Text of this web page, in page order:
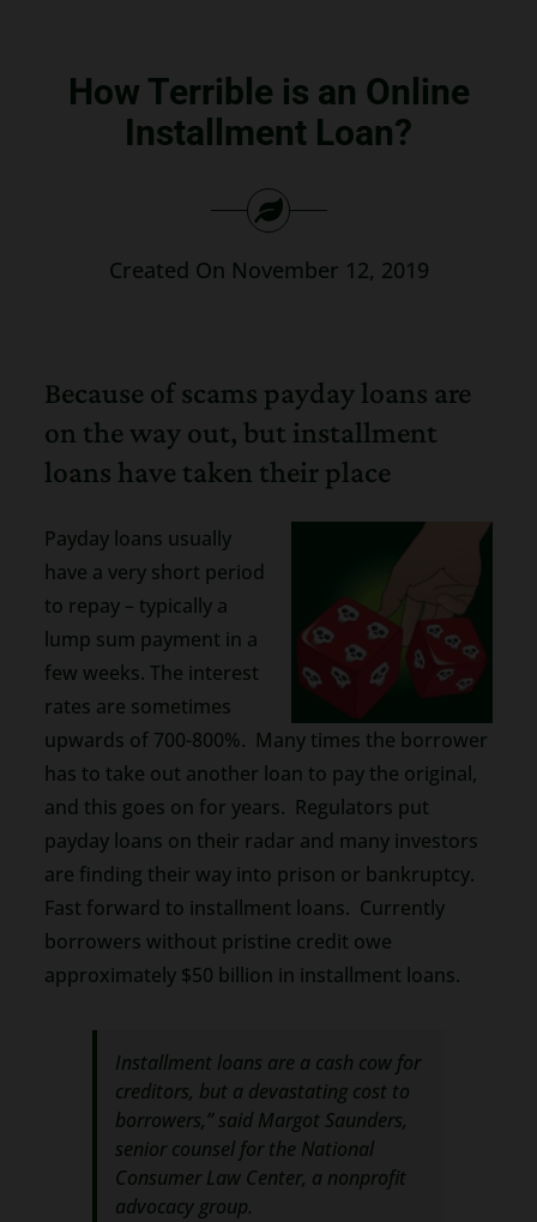
How Terrible is an Online
Installment Loan?
Created On November 12, 2019
Because of scams payday loans are
on the way out, but installment
loans have taken their place
Payday loans usually
have a very short period
to repay – typically a
lump sum payment in a
few weeks. The interest
rates are sometimes
upwards of 700-800%. Many times the borrower
has to take out another loan to pay the original,
and this goes on for years. Regulators put
payday loans on their radar and many investors
are finding their way into prison or bankruptcy.
Fast forward to installment loans. Currently
borrowers without pristine credit owe
approximately $50 billion in installment loans.
Installment loans are a cash cow for
creditors, but a devastating cost to
borrowers,” said Margot Saunders,
senior counsel for the National
Consumer Law Center, a nonprofit
advocacy group.